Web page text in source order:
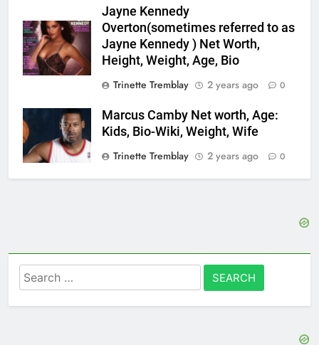
Jayne Kennedy
Overton(sometimes referred to as
Jayne Kennedy ) Net Worth,
Height, Weight, Age, Bio
Trinette Tremblay
2 years ago 0
Marcus Camby Net worth, Age:
Kids, Bio-Wiki, Weight, Wife
Trinette Tremblay
2 years ago 0
Search
for: